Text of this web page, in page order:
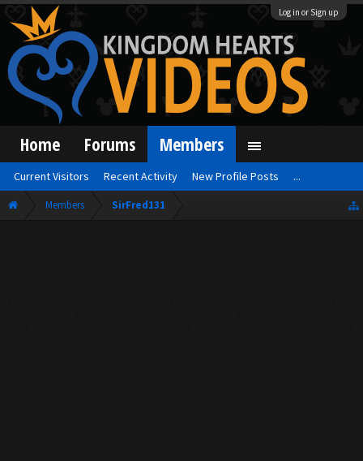
Log in or Sign up
Members SirFred131
Home Forums Members
Current Visitors Recent Activity New Profile Posts ...